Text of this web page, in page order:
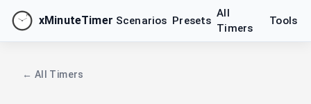
xMinuteTimer Scenarios Presets
All
Timers
Tools
← All Timers